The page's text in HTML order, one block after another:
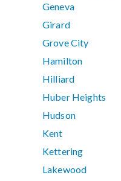
Geneva
Girard
Grove City
Hamilton
Hilliard
Huber Heights
Hudson
Kent
Kettering
Lakewood